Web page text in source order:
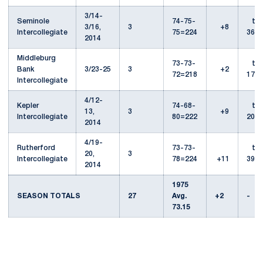
Seminole
Intercollegiate
3/14-
3/16,
2014
3
74-75-
75=224
+8
t-
Middleburg
Bank
Intercollegiate
3/23-25 3
73-73-
72=218
+2
t-
Kepler
Intercollegiate
4/12-
13,
2014
3
74-68-
80=222
+9
t-
Rutherford
Intercollegiate
4/19-
20,
2014
3
73-73-
78=224
+11
t-
SEASON TOTALS 27
1975
Avg.
73.15
+2 -